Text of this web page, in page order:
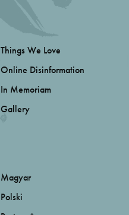
Things We Love
Online Disinformation
In Memoriam
Gallery
Magyar
Polski